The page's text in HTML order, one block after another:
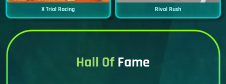
X Trial Racing Rival Rush
Hall OfFame